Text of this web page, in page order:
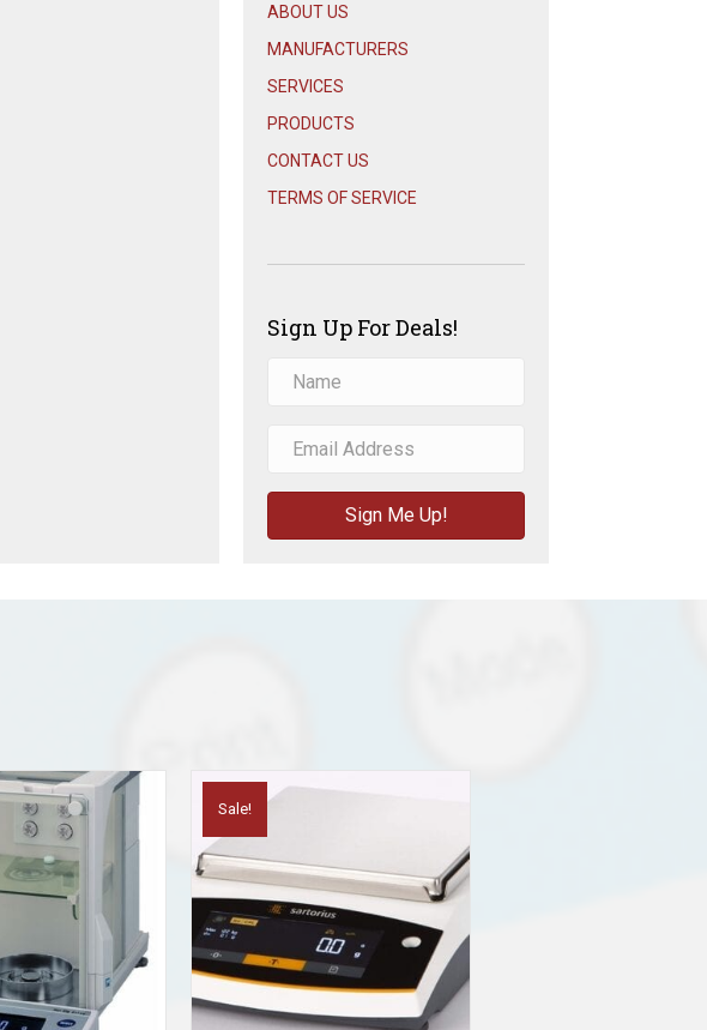
ABOUT US
MANUFACTURERS
SERVICES
PRODUCTS
CONTACT US
TERMS OF SERVICE
Sign Up For Deals!
Sign Me Up!
Sale!